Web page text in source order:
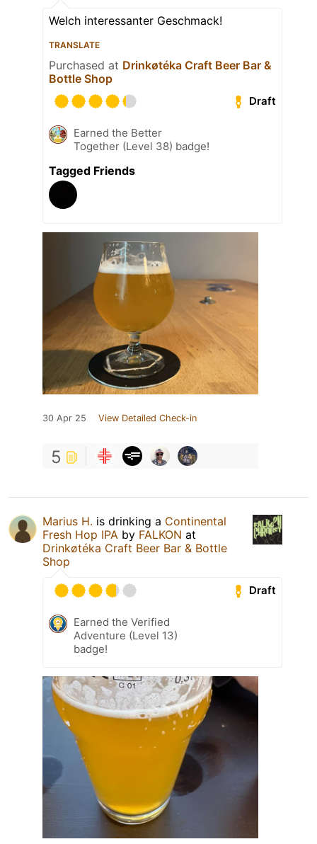
Welch interessanter Geschmack!
TRANSLATE
Purchased at Drinkøtéka Craft Beer Bar &
Bottle Shop
Draft
Earned the Better
Together (Level 38) badge!
Tagged Friends
30 Apr 25 View Detailed Check-in
5
Marius H. is drinking a Continental
Fresh Hop IPA by FALKON at
Drinkøtéka Craft Beer Bar & Bottle
Shop
Draft
Earned the Verified
Adventure (Level 13)
badge!